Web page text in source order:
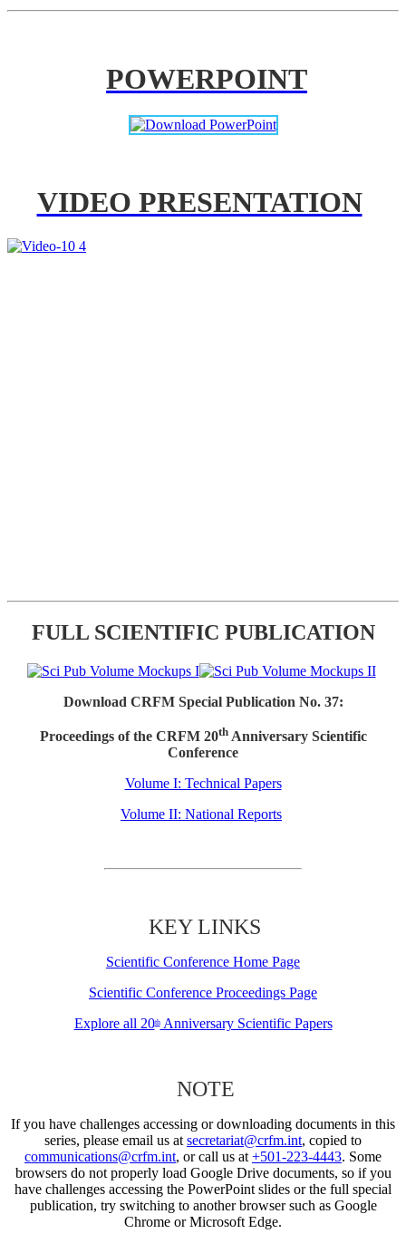
POWERPOINT
VIDEO PRESENTATION
FULL SCIENTIFIC PUBLICATION
Download CRFM Special Publication No. 37:
Proceedings of the CRFM 20thAnniversary Scientific
Conference
Volume I: Technical Papers
Volume II: National Reports
KEY LINKS
Scientific Conference Home Page
Scientific Conference Proceedings Page
Explore all 20thAnniversary Scientific Papers
NOTE
If you have challenges accessing or downloading documents in this
series, please email us at secretariat@crfm.int, copied to
communications@crfm.int, or call us at +501-223-4443. Some
browsers do not properly load Google Drive documents, so if you
have challenges accessing the PowerPoint slides or the full special
publication, try switching to another browser such as Google
Chrome or Microsoft Edge.